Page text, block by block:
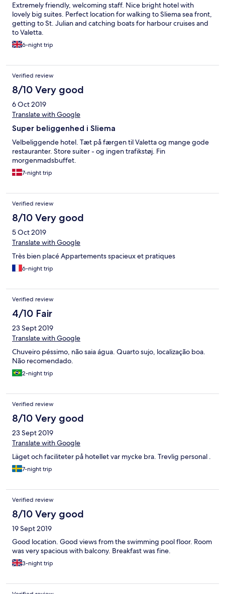
Extremely friendly, welcoming staff. Nice bright hotel with
lovely big suites. Perfect location for walking to Sliema sea front,
getting to St. Julian and catching boats for harbour cruises and
to Valetta.
6-night trip
Verified review
8/10 Very good
6 Oct 2019
Translate with Google
Super beliggenhed i Sliema
Velbeliggende hotel. Tæt på færgen til Valetta og mange gode
restauranter. Store suiter - og ingen trafikstøj. Fin
morgenmadsbuffet.
7-night trip
Verified review
8/10 Very good
5 Oct 2019
Translate with Google
Très bien placé Appartements spacieux et pratiques
6-night trip
Verified review
4/10 Fair
23 Sept 2019
Translate with Google
Chuveiro péssimo, não saia água. Quarto sujo, localização boa.
Não recomendado.
2-night trip
Verified review
8/10 Very good
23 Sept 2019
Translate with Google
Läget och faciliteter på hotellet var mycke bra. Trevlig personal .
7-night trip
Verified review
8/10 Very good
19 Sept 2019
Good location. Good views from the swimming pool floor. Room
was very spacious with balcony. Breakfast was fine.
3-night trip